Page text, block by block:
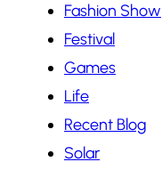
Fashion Show
Festival
Games
Life
Recent Blog
Solar